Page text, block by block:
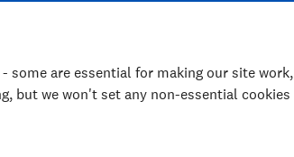
wrong, we
halfway
some are essential for making our site work,
but we won't set any non-essential cookies